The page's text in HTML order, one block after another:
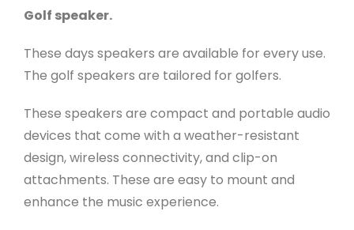
Golf speaker.
These days speakers are available for every use.
The golf speakers are tailored for golfers.
These speakers are compact and portable audio
devices that come with a weather-resistant
design, wireless connectivity, and clip-on
attachments. These are easy to mount and
enhance the music experience.